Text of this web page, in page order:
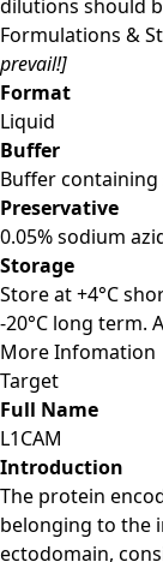
dilutions should
Formulations &
prevail!]
Format
Liquid
Buffer
Buffer
Preservative
0.05% sodium
Storage
Store at +4°C
-20°C long term.
More Infomation
Target
Full Name
L1CAM
Introduction
The protein
belonging to the
ectodomain,